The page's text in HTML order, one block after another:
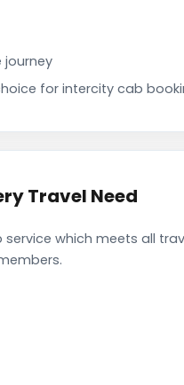
for intercity cab
Travel Need
which meets all